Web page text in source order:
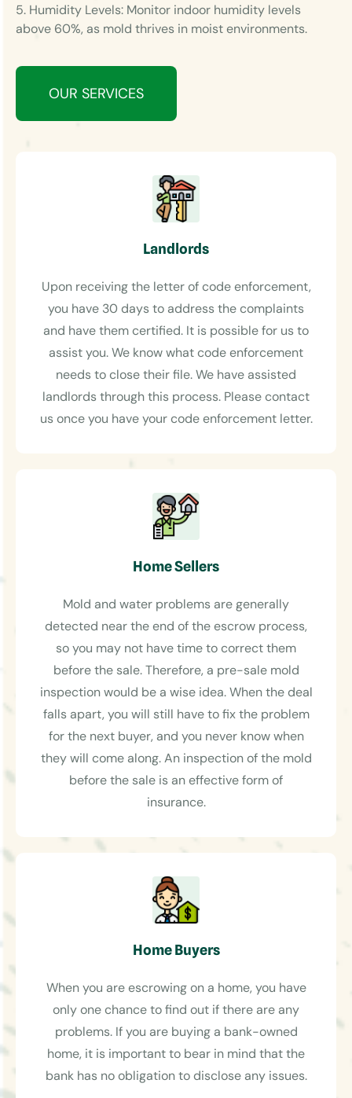
5. Humidity Levels: Monitor indoor humidity levels
above 60%, as mold thrives in moist environments.
OUR SERVICES
Landlords
Upon receiving the letter of code enforcement,
you have 30 days to address the complaints
and have them certified. It is possible for us to
assist you. We know what code enforcement
needs to close their file. We have assisted
landlords through this process. Please contact
us once you have your code enforcement letter.
Home Sellers
Mold and water problems are generally
detected near the end of the escrow process,
so you may not have time to correct them
before the sale. Therefore, a pre-sale mold
inspection would be a wise idea. When the deal
falls apart, you will still have to fix the problem
for the next buyer, and you never know when
they will come along. An inspection of the mold
before the sale is an effective form of
insurance.
Home Buyers
When you are escrowing on a home, you have
only one chance to find out if there are any
problems. If you are buying a bank-owned
home, it is important to bear in mind that the
bank has no obligation to disclose any issues.